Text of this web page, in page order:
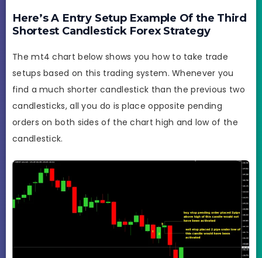
Here’s A Entry Setup Example Of the Third
Shortest Candlestick Forex Strategy
The mt4 chart below shows you how to take trade
setups based on this trading system. Whenever you
find a much shorter candlestick than the previous two
candlesticks, all you do is place opposite pending
orders on both sides of the chart high and low of the
candlestick.